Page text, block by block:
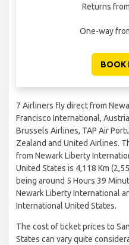
Returns from
One-way
BOOK
7 Airliners fly direct from
Francisco International,
Brussels Airlines, TAP Air
Zealand and United Airlines.
from Newark Liberty
United States is 4,118 Km
being around 5 Hours 39
Newark Liberty International
International United States.
The cost of ticket prices to
States can vary quite